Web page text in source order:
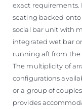
exact
seating backed
social bar unit with
integrated wet bar
running aft from the
The multiplicity of
configurations
or a group of
provides